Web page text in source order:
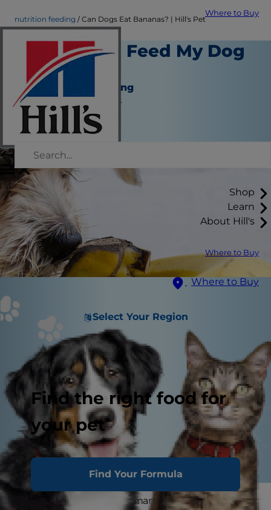
Where to Buy
Shop
Learn
About Hill's
Where to Buy
Where to Buy
Select Your Region
Find the right food for
your pet
Find Your Formula
nutrition feeding Can Dogs Eat Bananas? | Hill's Pet
Is it Safe to Feed My Dog
a Banana?
Nutrition and Feeding
Jean Marie Bauhaus
September 01, 2021
Dogs go bananas for human food. However,